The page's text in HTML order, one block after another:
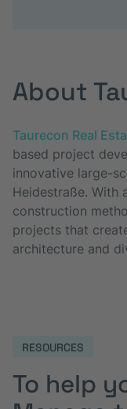
About
Taurecon Real
based project
innovative large-
Heidestraße. With
construction
projects that
architecture and
RESOURCES
To help